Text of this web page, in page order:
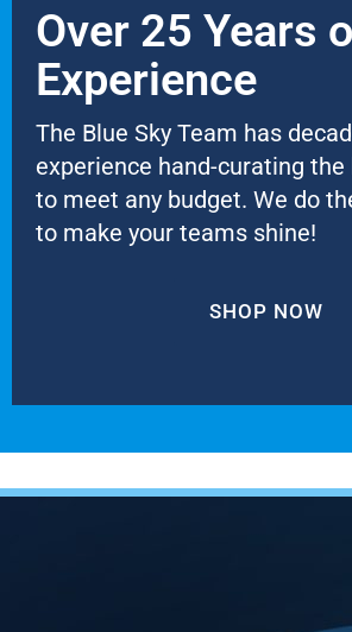
Over 25 Years
Experience
The Blue Sky Team has
experience hand-curating
to meet any budget. We do
to make your teams shine!
SHOP NOW